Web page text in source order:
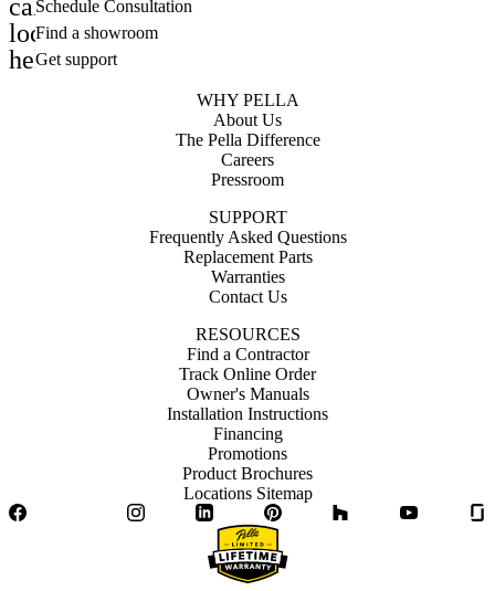
calendar_month
Schedule Consultation
location_on
Find a showroom
help_outline
Get support
WHY PELLA
About Us
The Pella Difference
Careers
Pressroom
SUPPORT
Frequently Asked Questions
Replacement Parts
Warranties
Contact Us
RESOURCES
Find a Contractor
Track Online Order
Owner's Manuals
Installation Instructions
Financing
Promotions
Product Brochures
Locations Sitemap
Facebook
InstagramLinkedIn Pinterest YouTube